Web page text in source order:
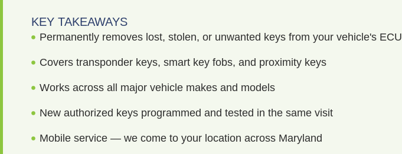
KEY TAKEAWAYS
Permanently removes lost, stolen, or unwanted keys from your vehicle's ECU
Covers transponder keys, smart key fobs, and proximity keys
Works across all major vehicle makes and models
New authorized keys programmed and tested in the same visit
Mobile service — we come to your location across Maryland